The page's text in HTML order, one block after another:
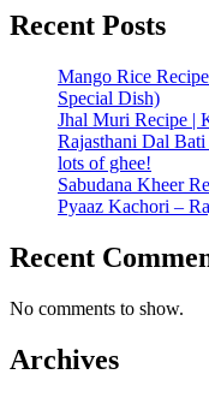
Recent Posts
Mango Rice
Special Dish)
Jhal Muri Recipe |
Rajasthani Dal
lots of ghee!
Sabudana Kheer
Pyaaz Kachori –
Recent
No comments to show.
Archives